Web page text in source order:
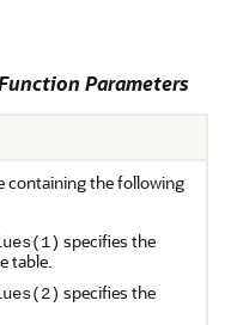
Function Parameters
containing the following
specifies the
table.
specifies the